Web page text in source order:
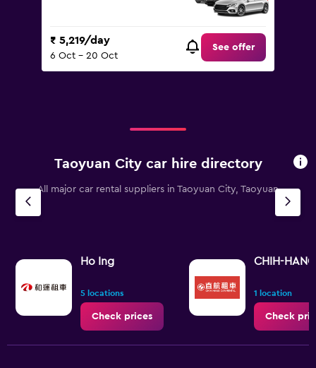
₹ 5,219/day
6 Oct - 20 Oct
See offer
Taoyuan City car hire directory
All major car rental suppliers in Taoyuan City, Taoyuan
Ho Ing
5 locations
Check prices
CHIH-
1 location
Check